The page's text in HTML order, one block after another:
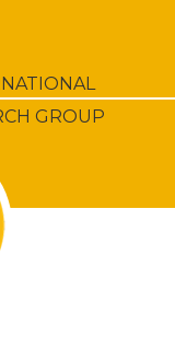
GROUP